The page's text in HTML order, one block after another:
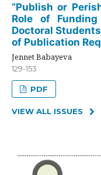
“Publish or
Role of
Doctoral
of Publication
Jennet Babayeva
129-153
PDF
VIEW ALL ISSUES